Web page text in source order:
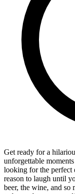
Get ready for a
unforgettable
looking for the perfect
reason to laugh until
beer, the wine, and